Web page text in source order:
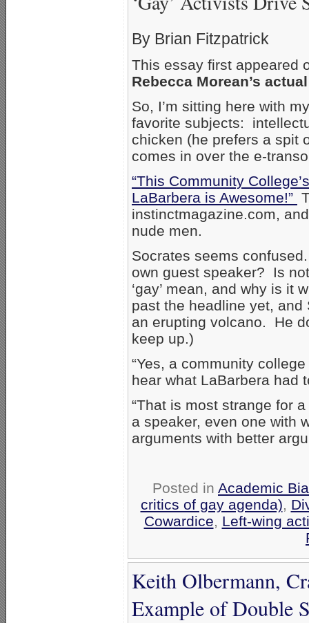
By Brian Fitzpatrick
This essay first appeared
Rebecca Morean’s
So, I’m sitting here with
favorite subjects:
chicken (he prefers a spit
comes in over the e-
“This Community
LaBarbera is Awesome!”
instinctmagazine.com,
nude men.
Socrates seems
own guest speaker? Is
‘gay’ mean, and why is it
past the headline yet,
an erupting volcano. He
keep up.)
“Yes, a community
hear what LaBarbera had
“That is most strange for
a speaker, even one with
arguments with better
Posted in Academic
critics of gay agenda),
Cowardice, Left-wing
Keith Olbermann,
Example of Double